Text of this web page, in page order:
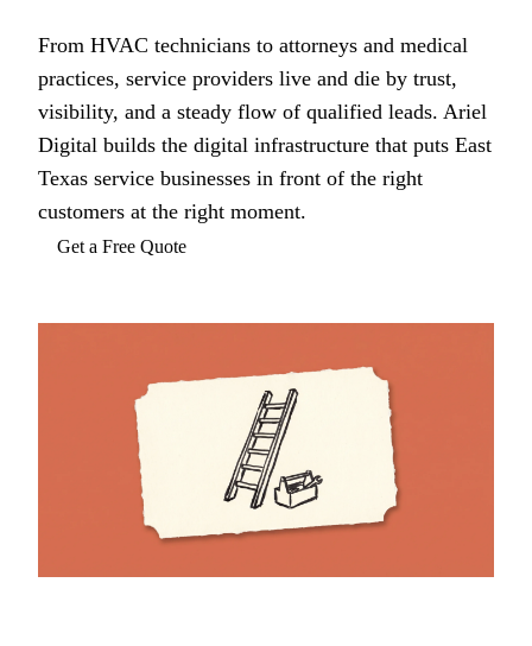
From HVAC technicians to attorneys and medical
practices, service providers live and die by trust,
visibility, and a steady flow of qualified leads. Ariel
Digital builds the digital infrastructure that puts East
Texas service businesses in front of the right
customers at the right moment.
Get a Free Quote